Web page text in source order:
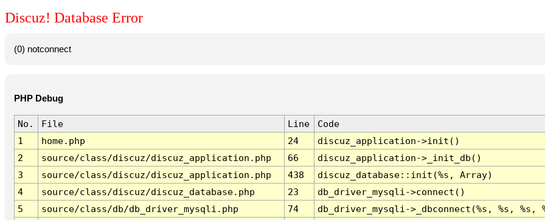
Discuz! Database Error
(0) notconnect
PHP Debug
No. File Line
Code
1
home.php 24
discuz_application->init()
2
source/class/discuz/discuz_application.php 66
discuz_application->_init_db()
3
source/class/discuz/discuz_application.php 438
discuz_database::init(%s, Array)
4
source/class/discuz/discuz_database.php 23
db_driver_mysqli->connect()
5
source/class/db/db_driver_mysqli.php 74
db_driver_mysqli->_dbconnect(%s, %s, %s,